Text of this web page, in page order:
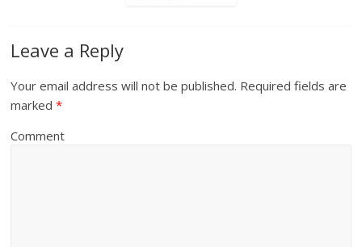
Leave a Reply
Your email address will not be published. Required fields are
marked*
Comment